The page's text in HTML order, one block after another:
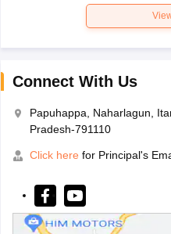
Connect With Us
Papuhappa, Naharlagun,
Pradesh-791110
Click here for Principal's